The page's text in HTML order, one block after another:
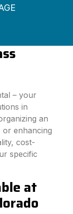
– your
in
an
or enhancing
cost-
specific
at